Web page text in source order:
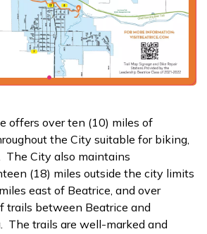
offers over ten (10) miles of
the City suitable for biking,
The City also maintains
(18) miles outside the city limits
east of Beatrice, and over
trails between Beatrice and
The trails are well-marked and